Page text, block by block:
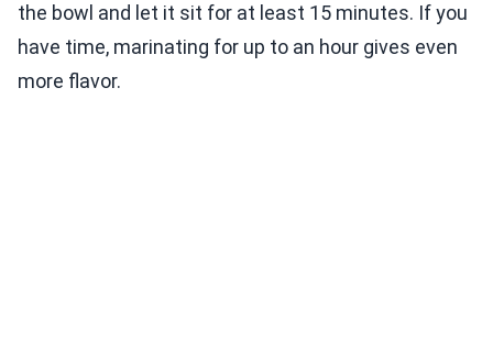
the bowl and let it sit for at least 15 minutes. If you
have time, marinating for up to an hour gives even
more flavor.